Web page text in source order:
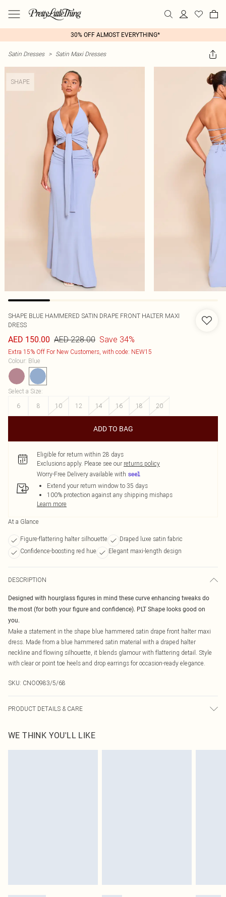
30% OFF ALMOST EVERYTHING*
Satin Dresses > Satin Maxi Dresses
SHAPE
SHAPE BLUE HAMMERED SATIN DRAPE FRONT HALTER MAXI
DRESS
AED 150.00 AED 228.00 Save 34%
Extra 15% Off For New Customers, with code: NEW15
Colour: Blue
Select a Size:
6
8 10 12 14 16 18 20
ADD TO BAG
Eligible for return within 28 days
Exclusions apply. Please see our returns policy
Worry-Free Delivery available with
Extend your return window to 35 days
100% protection against any shipping mishaps
Learn more
At a Glance
Figure-flattering halter silhouette
Draped luxe satin fabric
Confidence-boosting red hue
Elegant maxi-length design
DESCRIPTION
Designed with hourglass figures in mind these curve enhancing tweaks do
the most (for both your figure and confidence). PLT Shape looks good on
you.
Make a statement in the shape blue hammered satin drape front halter maxi
dress. Made from a blue hammered satin material with a draped halter
neckline and flowing silhouette, it blends glamour with flattering detail. Style
with clear or point toe heels and drop earrings for occasion-ready elegance.
SKU: CNO0983/5/68
PRODUCT DETAILS & CARE
transfer.
WE THINK YOU'LL LIKE